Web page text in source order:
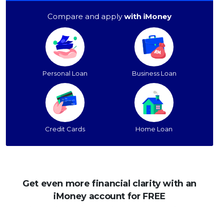
Compare and apply with iMoney
Personal Loan Business Loan
Credit Cards Home Loan
Get even more financial clarity with an
iMoney account for FREE